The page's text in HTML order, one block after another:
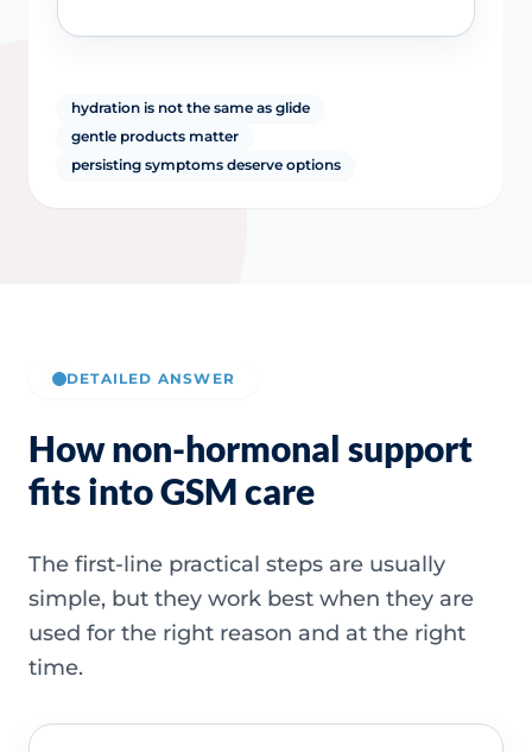
hydration is not the same as glide
gentle products matter
persisting symptoms deserve options
DETAILED ANSWER
How non-hormonal support
fits into GSM care
The first-line practical steps are usually
simple, but they work best when they are
used for the right reason and at the right
time.